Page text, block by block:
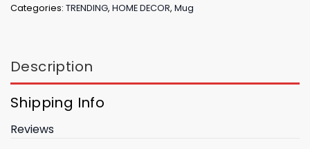
Categories: TRENDING, HOME DECOR, Mug
Description
Shipping Info
Reviews